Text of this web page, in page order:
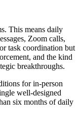
This means daily
Zoom calls,
task coordination but
and the kind
breakthroughs.
for in-person
well-designed
six months of daily